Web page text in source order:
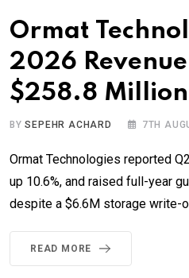
Ormat
2026 Revenue
$258.8 Million
BYSEPEHR ACHARD 7TH
Ormat Technologies reported
up 10.6%, and raised full-year
despite a $6.6M storage write-
READ MORE